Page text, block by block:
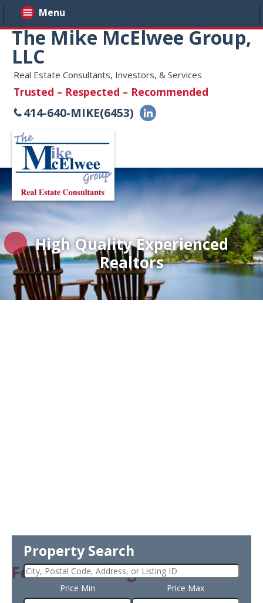
The Mike McElwee Group,
LLC
Real Estate Consultants, Investors, & Services
Trusted – Respected – Recommended
414-640-MIKE(6453)
High Quality Experienced
Realtors
Property Search
Price Min Price Max
Menu
Featured Listing